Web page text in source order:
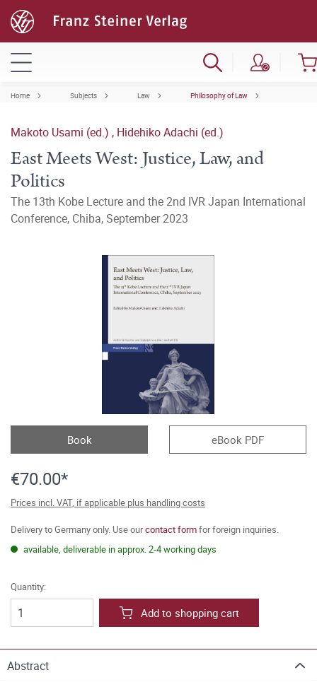
Home Subjects Law Philosophy of Law
Makoto Usami (ed.) , Hidehiko Adachi (ed.)
East Meets West: Justice, Law, and
Politics
The 13th Kobe Lecture and the 2nd IVR Japan International
Conference, Chiba, September 2023
Book eBook PDF
€70.00*
Prices incl. VAT, if applicable plus handling costs
Delivery to Germany only. Use ourcontact formfor foreign inquiries.
available, deliverable in approx. 2-4 working days
Quantity:
Add to shopping cart
Abstract